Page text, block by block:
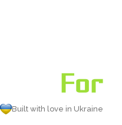
Built with love in Ukraine